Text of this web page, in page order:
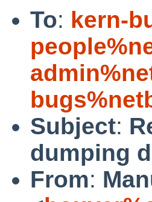
To: kern-
Subject:
dumping
From: